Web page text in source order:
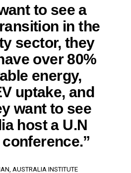
to see a
in the
sector, they
over 80%
energy,
uptake, and
want to see
host a U.N
AUSTRALIA INSTITUTE